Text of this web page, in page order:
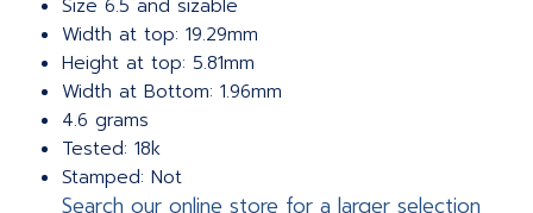
Size 6.5 and sizable
Width at top: 19.29mm
Height at top: 5.81mm
Width at Bottom: 1.96mm
4.6 grams
Tested: 18k
Stamped: Not
Search our online store for a larger selection